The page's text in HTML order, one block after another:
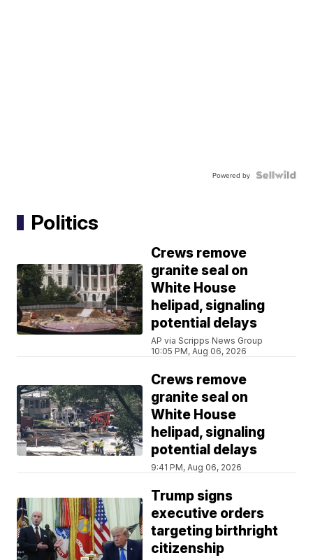
Powered by
Politics
Crews remove
granite seal on
White House
helipad, signaling
potential delays
AP via Scripps News Group
10:05 PM, Aug 06, 2026
Crews remove
granite seal on
White House
helipad, signaling
potential delays
9:41 PM, Aug 06, 2026
Trump signs
executive orders
targeting birthright
citizenship